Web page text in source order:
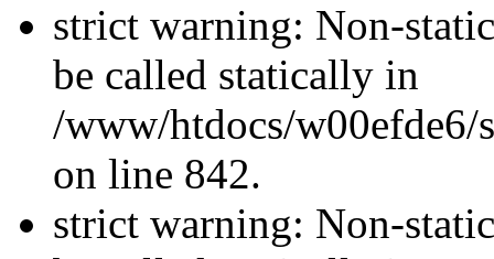
strict warning: Non-
be called statically in
/www/htdocs/w00efde6/
on line 842.
strict warning: Non-